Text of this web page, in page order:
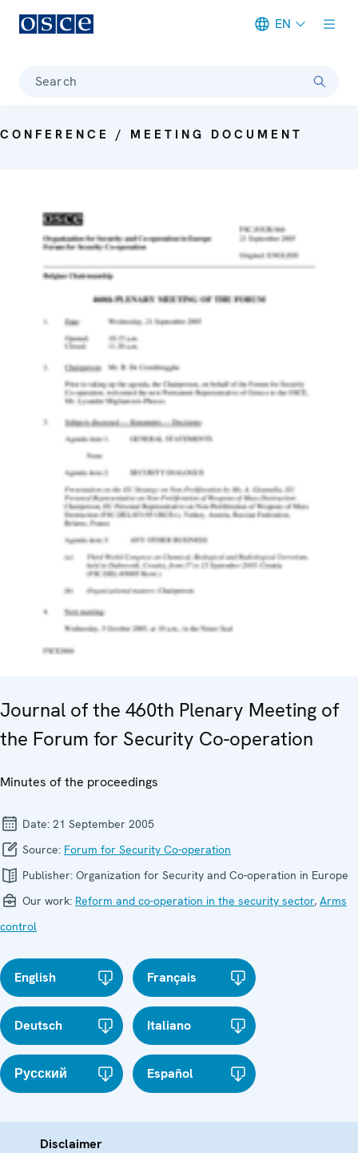
EN
Search
CONFERENCE / MEETING DOCUMENT
Journal of the 460th Plenary Meeting of
the Forum for Security Co-operation
Minutes of the proceedings
Date: 21 September 2005
Source: Forum for Security Co-operation
Publisher: Organization for Security and Co-operation in Europe
Our work: Reform and co-operation in the security sector, Arms
control
English Français
Deutsch Italiano
Русский Español
Disclaimer